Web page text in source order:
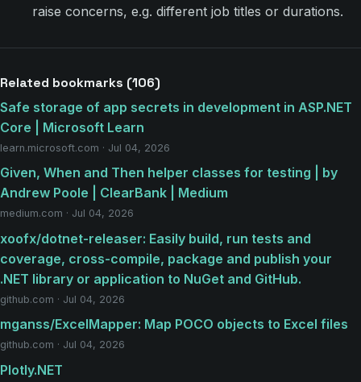
raise concerns, e.g. different job titles or durations.
Related bookmarks (106)
Safe storage of app secrets in development in ASP.NET
Core | Microsoft Learn
learn.microsoft.com · Jul 04, 2026
Given, When and Then helper classes for testing | by
Andrew Poole | ClearBank | Medium
medium.com · Jul 04, 2026
xoofx/dotnet-releaser: Easily build, run tests and
coverage, cross-compile, package and publish your
.NET library or application to NuGet and GitHub.
github.com · Jul 04, 2026
mganss/ExcelMapper: Map POCO objects to Excel files
github.com · Jul 04, 2026
Plotly.NET